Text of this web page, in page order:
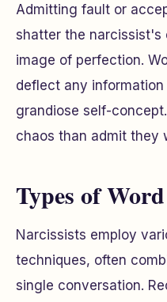
Admitting fault or
shatter the
image of perfection.
deflect any
grandiose self-
chaos than admit they
Types of
Narcissists employ
techniques, often
single conversation.